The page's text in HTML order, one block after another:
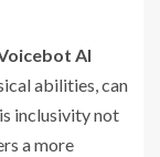
AI
abilities, can
inclusivity not
a more